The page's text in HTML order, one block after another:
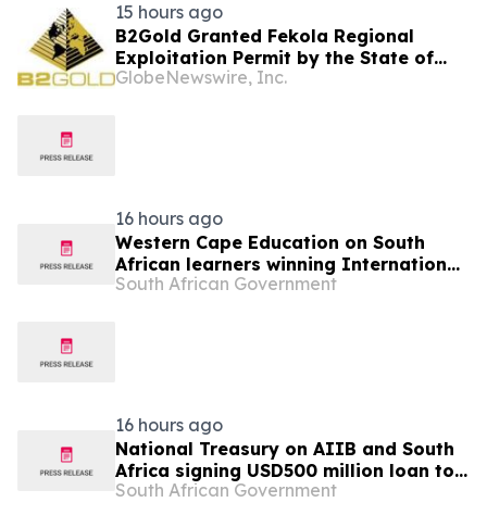
15 hours ago
B2Gold Granted Fekola Regional
Exploitation Permit by the State of
Mali
GlobeNewswire, Inc.
16 hours ago
Western Cape Education on South
African learners winning International
Space Settlement Design Competition
South African Government
16 hours ago
National Treasury on AIIB and South
Africa signing USD500 million loan to
strengthen climate-resilient urban
South African Government